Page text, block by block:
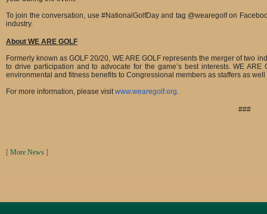
To join the conversation, use #NationalGolfDay and tag @wearegolf on
industry.
About WE ARE GOLF
Formerly known as GOLF 20/20, WE ARE GOLF represents the merger of two
to drive participation and to advocate for the game’s best interests. WE ARE
environmental and fitness benefits to Congressional members as staffers as
For more information, please visitwww.wearegolf.org.
###
[ More News ]